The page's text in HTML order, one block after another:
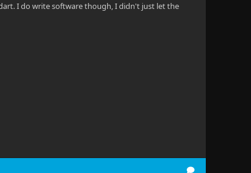
I do write software though, I didn't just let the